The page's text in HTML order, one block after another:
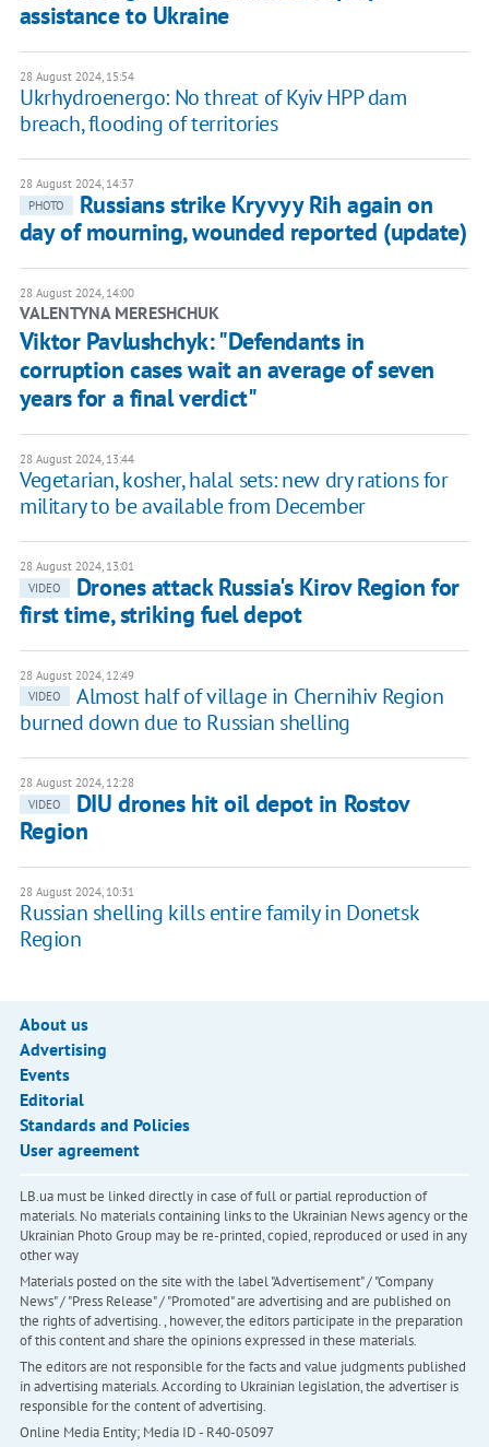
assistance to Ukraine
28 August 2024, 15:54
Ukrhydroenergo: No threat of Kyiv HPP dam
breach, flooding of territories
28 August 2024, 14:37
PHOTO
Russians strike Kryvyy Rih again on
day of mourning, wounded reported (update)
28 August 2024, 14:00
VALENTYNA MERESHCHUK
Viktor Pavlushchyk: "Defendants in
corruption cases wait an average of seven
years for a final verdict"
28 August 2024, 13:44
Vegetarian, kosher, halal sets: new dry rations for
military to be available from December
28 August 2024, 13:01
VIDEO
Drones attack Russia's Kirov Region for
first time, striking fuel depot
28 August 2024, 12:49
VIDEO
Almost half of village in Chernihiv Region
burned down due to Russian shelling
28 August 2024, 12:28
VIDEO
DIU drones hit oil depot in Rostov
Region
28 August 2024, 10:31
Russian shelling kills entire family in Donetsk
Region
About us
Advertising
Events
Editorial
Standards and Policies
User agreement
LB.ua must be linked directly in case of full or partial reproduction of
materials. No materials containing links to the Ukrainian News agency or the
Ukrainian Photo Group may be re-printed, copied, reproduced or used in any
other way
Materials posted on the site with the label "Advertisement" / "Company
News" / "Press Release" / "Promoted" are advertising and are published on
the rights of advertising. , however, the editors participate in the preparation
of this content and share the opinions expressed in these materials.
The editors are not responsible for the facts and value judgments published
in advertising materials. According to Ukrainian legislation, the advertiser is
responsible for the content of advertising.
Online Media Entity; Media ID - R40-05097